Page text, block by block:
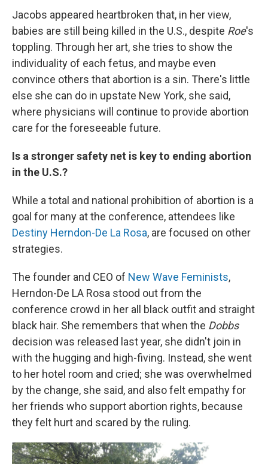
Jacobs appeared heartbroken that, in her view,
babies are still being killed in the U.S., despite Roe's
toppling. Through her art, she tries to show the
individuality of each fetus, and maybe even
convince others that abortion is a sin. There's little
else she can do in upstate New York, she said,
where physicians will continue to provide abortion
care for the foreseeable future.
Is a stronger safety net is key to ending abortion
in the U.S.?
While a total and national prohibition of abortion is a
goal for many at the conference, attendees like
Destiny Herndon-De La Rosa, are focused on other
strategies.
The founder and CEO of New Wave Feminists,
Herndon-De LA Rosa stood out from the
conference crowd in her all black outfit and straight
black hair. She remembers that when the Dobbs
decision was released last year, she didn't join in
with the hugging and high-fiving. Instead, she went
to her hotel room and cried; she was overwhelmed
by the change, she said, and also felt empathy for
her friends who support abortion rights, because
they felt hurt and scared by the ruling.